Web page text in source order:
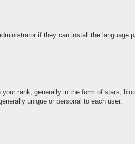
if they can install the language
rank, generally in the form of stars,
unique or personal to each user.